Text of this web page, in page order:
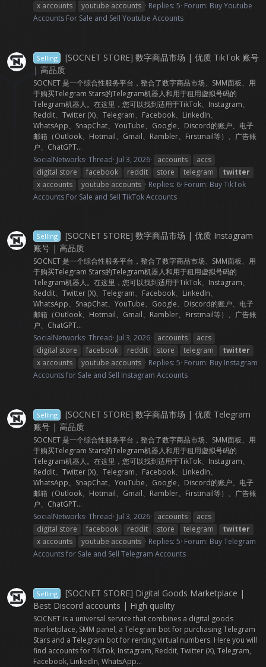
x accounts
youtube accounts Replies: 5 Forum: Buy Youtube
Accounts For Sale and Sell Youtube Accounts
Selling
[SOCNET STORE] 数字商品市场 | 优质 TikTok 账号
| 高品质
SOCNET 是一个综合性服务平台，整合了数字商品市场、SMM面板、用
于购买Telegram Stars的Telegram机器人和用于租用虚拟号码的
Telegram机器人。在这里，您可以找到适用于TikTok、Instagram、
Reddit、Twitter (X)、Telegram、Facebook、LinkedIn、
WhatsApp、SnapChat、YouTube、Google、Discord的账户、电子
邮箱（Outlook、Hotmail、Gmail、Rambler、Firstmail等）、广告账
户、ChatGPT...
SocialNetworks Thread Jul 3, 2026 accounts
accs
digital store
facebook reddit store telegram
twitter
x accounts
youtube accounts Replies: 6 Forum: Buy TikTok
Accounts For Sale and Sell TikTok Accounts
Selling
[SOCNET STORE] 数字商品市场 | 优质 Instagram
账号 | 高品质
SOCNET 是一个综合性服务平台，整合了数字商品市场、SMM面板、用
于购买Telegram Stars的Telegram机器人和用于租用虚拟号码的
Telegram机器人。在这里，您可以找到适用于TikTok、Instagram、
Reddit、Twitter (X)、Telegram、Facebook、LinkedIn、
WhatsApp、SnapChat、YouTube、Google、Discord的账户、电子
邮箱（Outlook、Hotmail、Gmail、Rambler、Firstmail等）、广告账
户、ChatGPT...
SocialNetworks Thread Jul 3, 2026 accounts
accs
digital store
facebook reddit store telegram
twitter
x accounts
youtube accounts Replies: 5 Forum: Buy Instagram
Accounts for Sale and Sell Instagram Accounts
Selling
[SOCNET STORE] 数字商品市场 | 优质 Telegram
账号 | 高品质
SOCNET 是一个综合性服务平台，整合了数字商品市场、SMM面板、用
于购买Telegram Stars的Telegram机器人和用于租用虚拟号码的
Telegram机器人。在这里，您可以找到适用于TikTok、Instagram、
Reddit、Twitter (X)、Telegram、Facebook、LinkedIn、
WhatsApp、SnapChat、YouTube、Google、Discord的账户、电子
邮箱（Outlook、Hotmail、Gmail、Rambler、Firstmail等）、广告账
户、ChatGPT...
SocialNetworks Thread Jul 3, 2026 accounts
accs
digital store
facebook reddit store telegram
twitter
x accounts
youtube accounts Replies: 5 Forum: Buy Telegram
Accounts for Sale and Sell Telegram Accounts
Selling
[SOCNET STORE] Digital Goods Marketplace |
Best Discord accounts | High quality
SOCNET is a universal service that combines a digital goods
marketplace, SMM panel, a Telegram bot for purchasing Telegram
Stars and a Telegram bot for renting virtual numbers. Here you will
find accounts for TikTok, Instagram, Reddit, Twitter (X), Telegram,
Facebook, LinkedIn, WhatsApp...